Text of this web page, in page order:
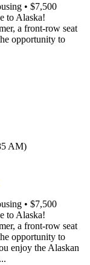
• $7,500
to Alaska!
a front-row seat
opportunity to
AM)
• $7,500
to Alaska!
a front-row seat
opportunity to
enjoy the Alaskan